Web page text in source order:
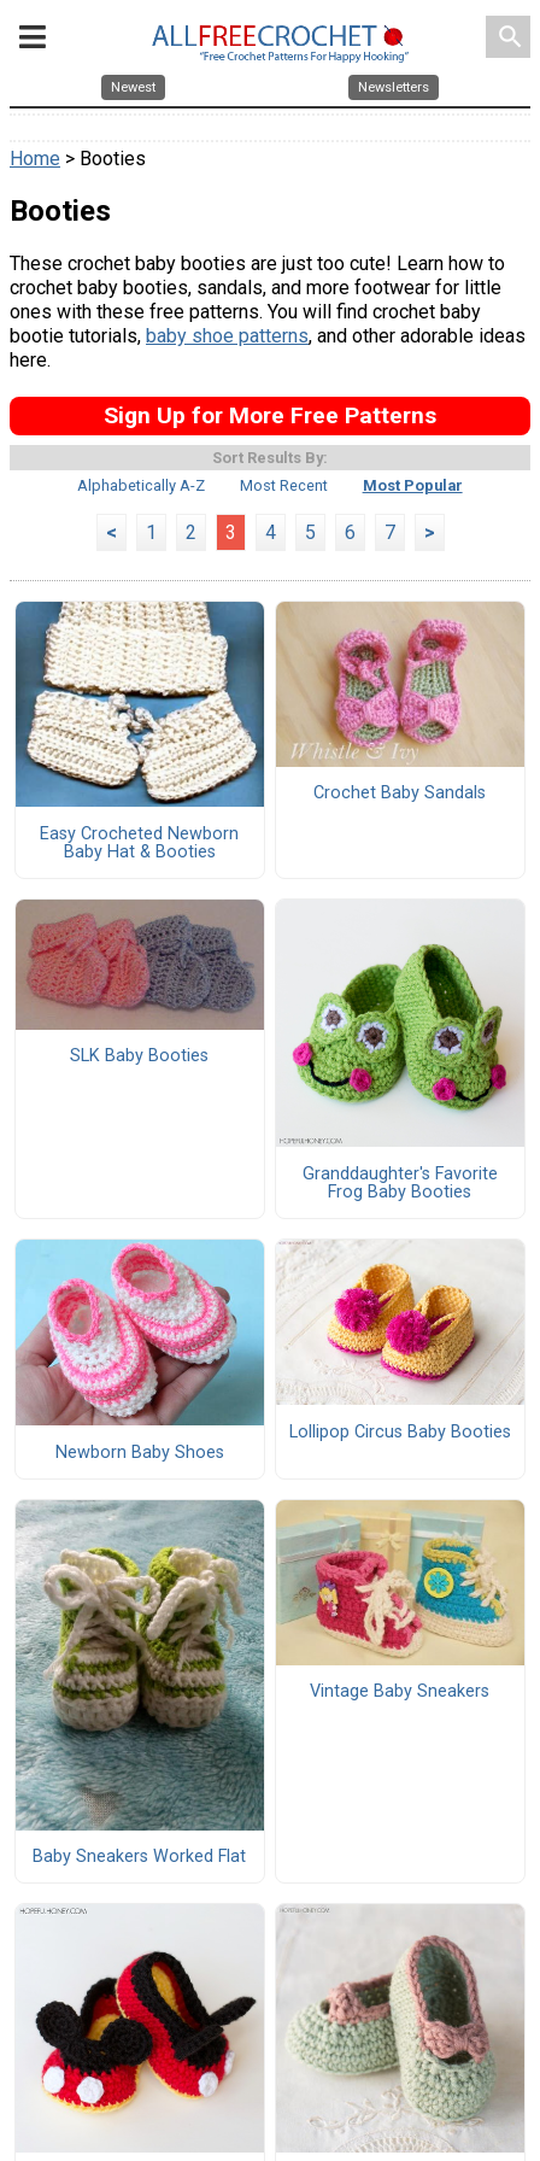
search
Newest Newsletters
Home > Booties
Booties
These crochet baby booties are just too cute! Learn how to
crochet baby booties, sandals, and more footwear for little
ones with these free patterns. You will find crochet baby
bootie tutorials, baby shoe patterns, and other adorable ideas
here.
Sign Up for More Free Patterns
Sort Results By:
Alphabetically A-Z
Most Recent Most Popular
< 1 2 3 4 5 6 7 >
Easy Crocheted Newborn
Baby Hat & Booties
Crochet Baby Sandals
SLK Baby Booties
Granddaughter's Favorite
Frog Baby Booties
Newborn Baby Shoes
Lollipop Circus Baby Booties
Baby Sneakers Worked Flat
Vintage Baby Sneakers